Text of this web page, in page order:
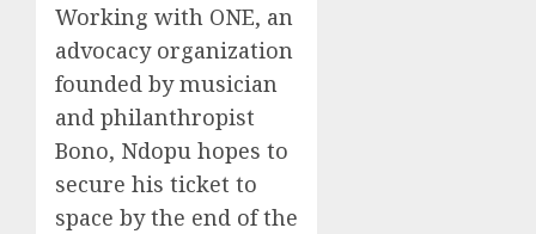
Working with ONE, an
advocacy organization
founded by musician
and philanthropist
Bono, Ndopu hopes to
secure his ticket to
space by the end of the